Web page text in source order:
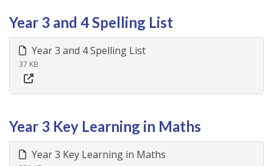
Year 3 and 4 Spelling List
Year 3 and 4 Spelling List
37 KB
Year 3 Key Learning in Maths
Year 3 Key Learning in Maths